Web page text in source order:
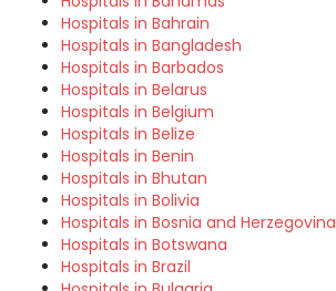
Hospitals in Bahrain
Hospitals in Bangladesh
Hospitals in Barbados
Hospitals in Belarus
Hospitals in Belgium
Hospitals in Belize
Hospitals in Benin
Hospitals in Bhutan
Hospitals in Bolivia
Hospitals in Bosnia and Herzegovina
Hospitals in Botswana
Hospitals in Brazil